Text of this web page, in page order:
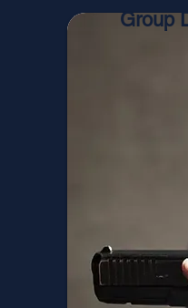
Group